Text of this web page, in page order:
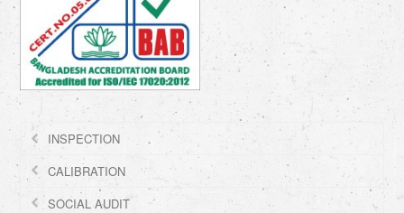
INSPECTION
CALIBRATION
SOCIAL AUDIT